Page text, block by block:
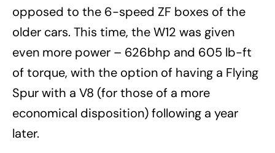
opposed to the 6-speed ZF boxes of the
older cars. This time, the W12 was given
even more power – 626bhp and 605 lb-ft
of torque, with the option of having a Flying
Spur with a V8 (for those of a more
economical disposition) following a year
later.